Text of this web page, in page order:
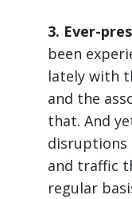
3. Ever-
been
lately with
and the
that. And
disruptions
and traffic
regular